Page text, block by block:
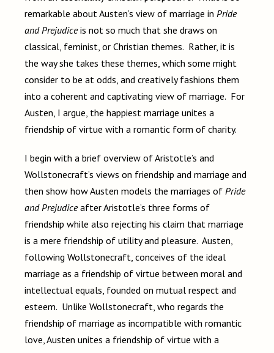
remarkable about Austen’s view of marriage in Pride
and Prejudice is not so much that she draws on
classical, feminist, or Christian themes. Rather, it is
the way she takes these themes, which some might
consider to be at odds, and creatively fashions them
into a coherent and captivating view of marriage. For
Austen, I argue, the happiest marriage unites a
friendship of virtue with a romantic form of charity.
I begin with a brief overview of Aristotle’s and
Wollstonecraft’s views on friendship and marriage and
then show how Austen models the marriages of Pride
and Prejudice after Aristotle’s three forms of
friendship while also rejecting his claim that marriage
is a mere friendship of utility and pleasure. Austen,
following Wollstonecraft, conceives of the ideal
marriage as a friendship of virtue between moral and
intellectual equals, founded on mutual respect and
esteem. Unlike Wollstonecraft, who regards the
friendship of marriage as incompatible with romantic
love, Austen unites a friendship of virtue with a